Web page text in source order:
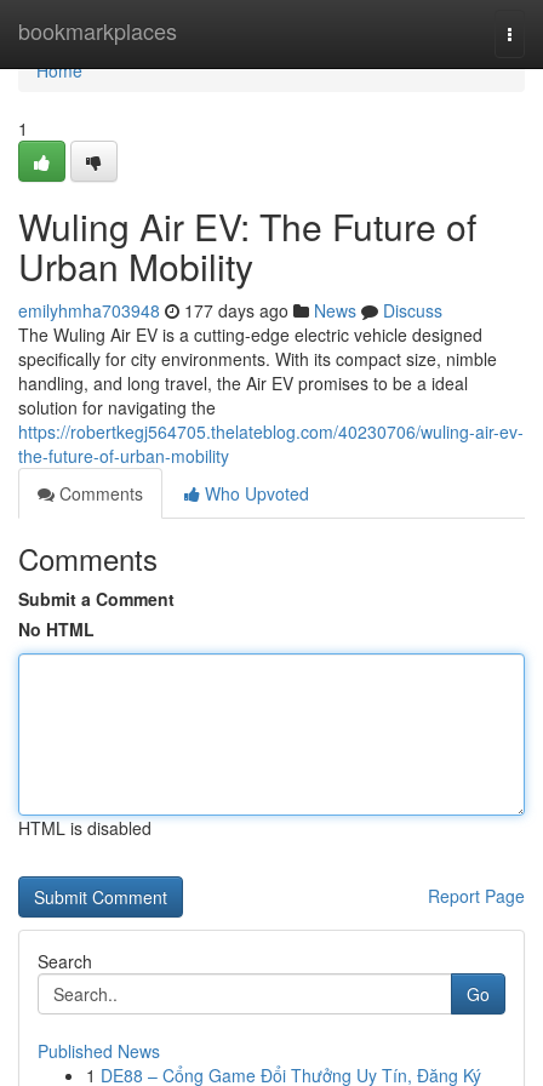
bookmarkplaces
Home
Home
1
Wuling Air EV: The Future of
Urban Mobility
emilyhmha703948 177 days ago News
Discuss
The Wuling Air EV is a cutting-edge electric vehicle designed
specifically for city environments. With its compact size, nimble
handling, and long travel, the Air EV promises to be a ideal
solution for navigating the
https://robertkegj564705.thelateblog.com/40230706/wuling-air-ev-
the-future-of-urban-mobility
Comments
Who Upvoted
Comments
Submit a Comment
No HTML
HTML is disabled
Report Page
Search
Go
Published News
1 DE88 – Cổng Game Đổi Thưởng Uy Tín, Đăng Ký